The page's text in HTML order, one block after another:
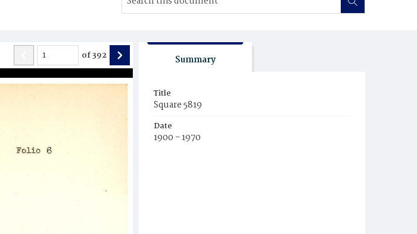
of392 Summary
Title
Square 5819
Date
1900 - 1970